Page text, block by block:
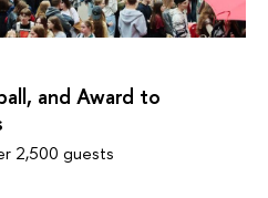
and Award to
2,500 guests